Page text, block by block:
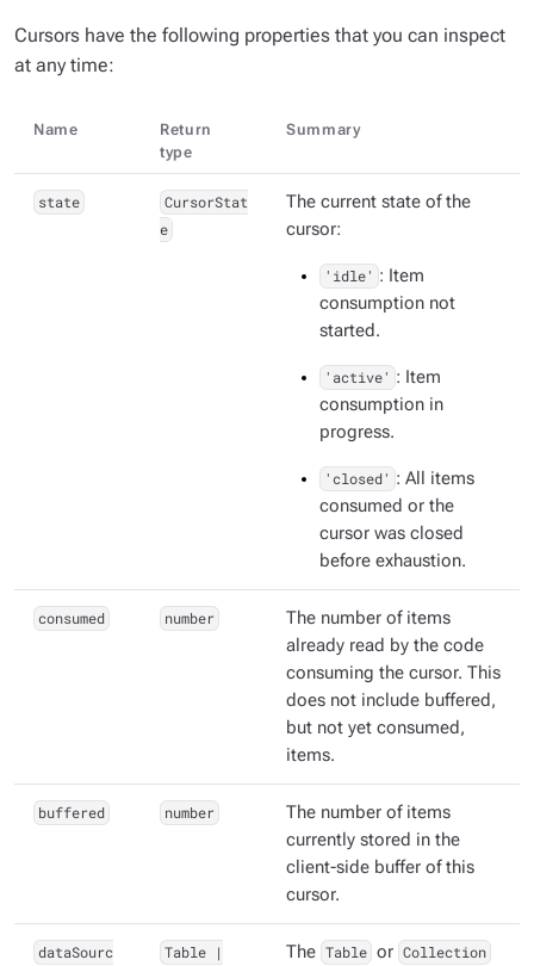
Cursors have the following properties that you can inspect
at any time:
Name
Return
type
Summary
state
CursorStat
e
The current state of the
cursor:
'idle' : Item
consumption not
started.
'active' : Item
consumption in
progress.
'closed' : All items
consumed or the
cursor was closed
before exhaustion.
consumed number
The number of items
already read by the code
consuming the cursor. This
does not include buffered,
but not yet consumed,
items.
buffered number
The number of items
currently stored in the
client-side buffer of this
cursor.
dataSourc
Table |
The Table or Collection